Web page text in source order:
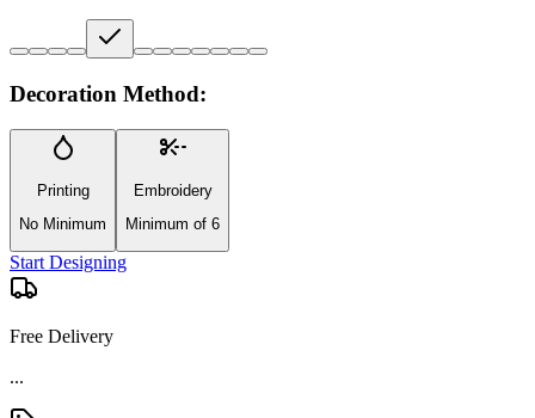
Decoration Method:
Printing
No Minimum
Embroidery
Minimum of 6
Start Designing
Free Delivery
...